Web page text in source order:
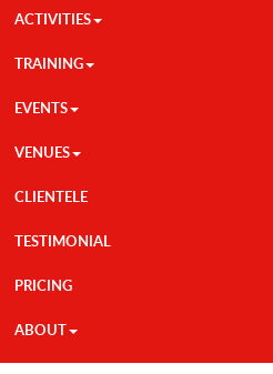
ACTIVITIES
TRAINING
EVENTS
VENUES
CLIENTELE
TESTIMONIAL
PRICING
ABOUT